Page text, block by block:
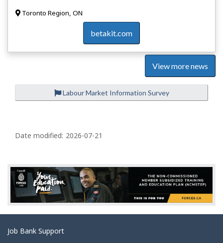
Toronto Region, ON
betakit.com
View more news
Labour Market Information Survey
a
e
d
e
t
i
Date modified: 2026-07-21
Related
Job Bank Support